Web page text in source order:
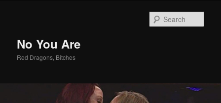
No You Are
Red Dragons, Bitches